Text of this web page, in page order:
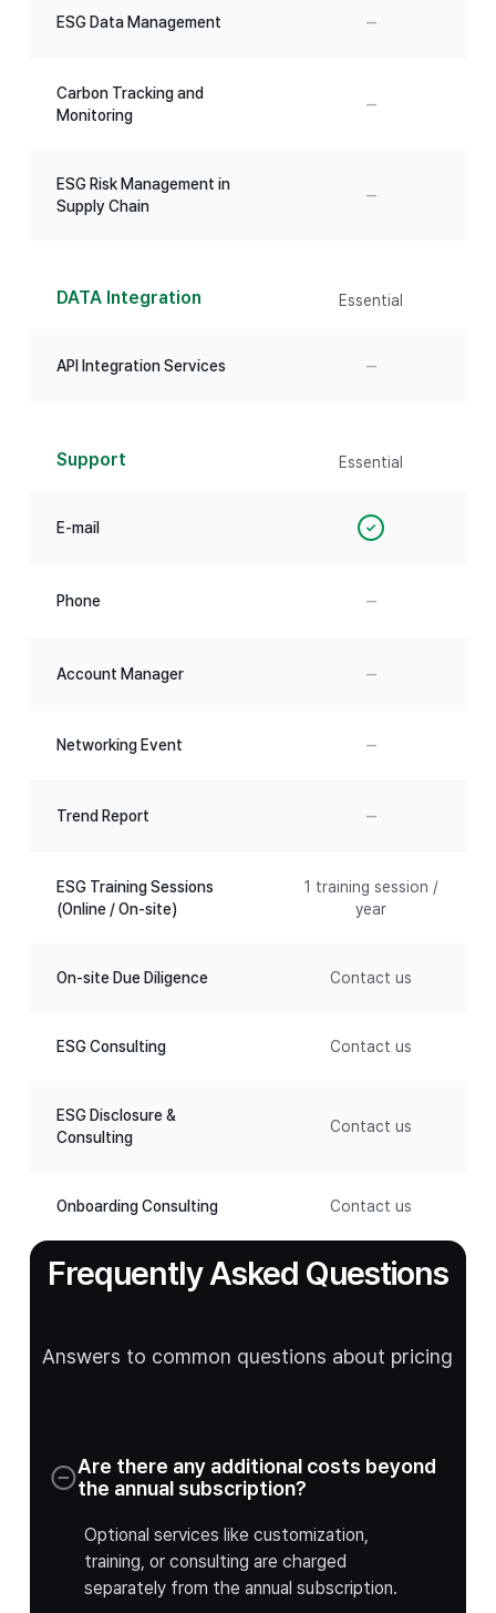
ESG Data Management –
Carbon Tracking and
Monitoring
–
ESG Risk Management in
Supply Chain
–
DATA Integration Essential
API Integration Services –
Support Essential
E-mail ✓
Phone –
Account Manager –
Networking Event –
Trend Report –
ESG Training Sessions
(Online / On-site)
1 training session /
year
On-site Due Diligence Contact us
ESG Consulting Contact us
ESG Disclosure &
Consulting
Contact us
Onboarding Consulting Contact us
Frequently Asked Questions
Answers to common questions about pricing
Are there any additional costs beyond
the annual subscription?
Optional services like customization,
training, or consulting are charged
separately from the annual subscription.